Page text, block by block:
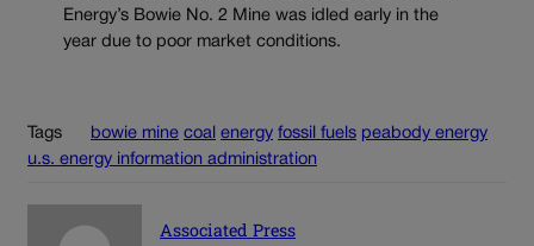
Energy’s Bowie No. 2 Mine was idled early in the
year due to poor market conditions.
Tags bowie mine coal energy fossil fuels peabody energy
u.s. energy information administration
Associated Press